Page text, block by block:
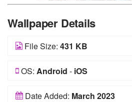
Wallpaper Details
File Size: 431 KB
OS: Android - iOS
Date Added: March 2023